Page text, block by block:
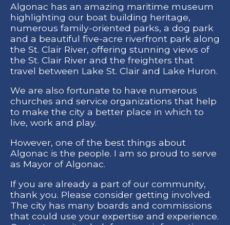
Algonac has an amazing maritime museum
highlighting our boat building heritage,
numerous family-oriented parks, a dog park
and a beautiful five-acre riverfront park along
the St. Clair River, offering stunning views of
the St. Clair River and the freighters that
travel between Lake St. Clair and Lake Huron.
We are also fortunate to have numerous
churches and service organizations that help
to make the city a better place in which to
live, work and play.
However, one of the best things about
Algonac is the people. I am so proud to serve
as Mayor of Algonac.
If you are already a part of our community,
thank you. Please consider getting involved.
The city has many boards and commissions
that could use your expertise and experience.